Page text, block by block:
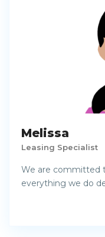
Melissa
Leasing Specialist
We are committed
everything we do